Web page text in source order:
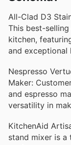
All-Clad D3
This best-
kitchen,
and exceptional
Nespresso
Maker:
and espresso
versatility in
KitchenAid
stand mixer is